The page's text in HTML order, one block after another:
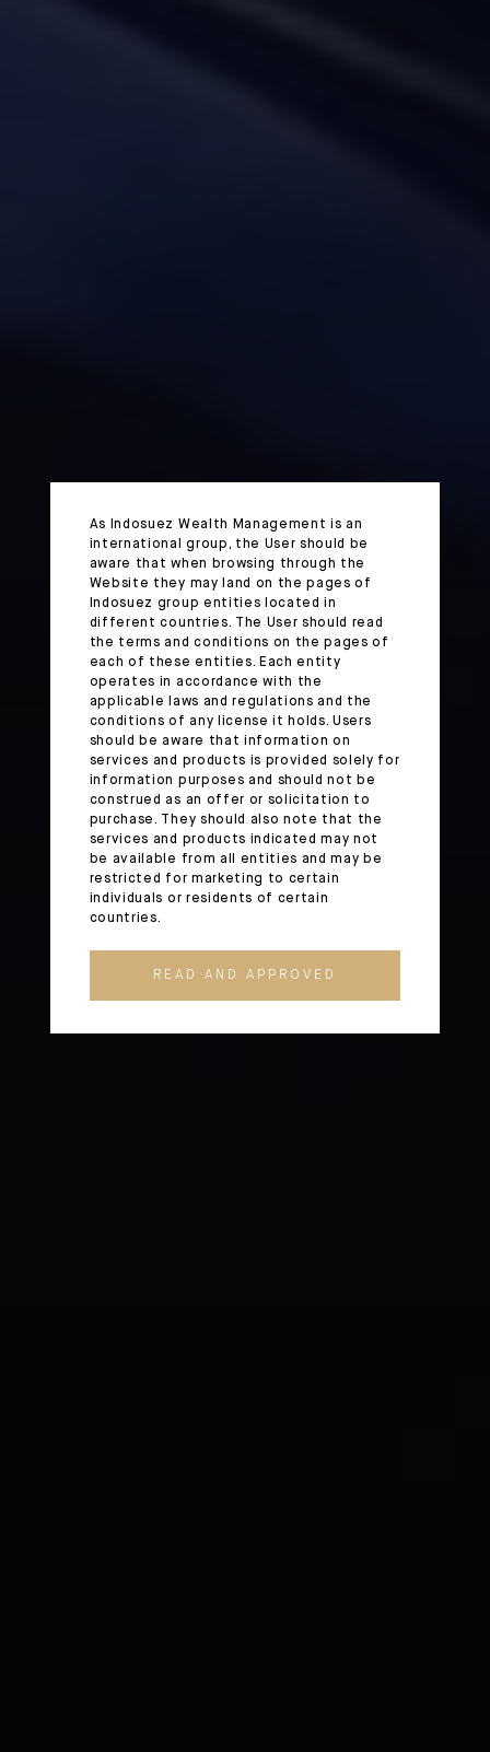
As Indosuez Wealth Management is an
international group, the User should be
aware that when browsing through the
Website they may land on the pages of
Indosuez group entities located in
different countries. The User should read
the terms and conditions on the pages of
each of these entities. Each entity
operates in accordance with the
applicable laws and regulations and the
conditions of any license it holds. Users
should be aware that information on
services and products is provided solely for
information purposes and should not be
construed as an offer or solicitation to
purchase. They should also note that the
services and products indicated may not
be available from all entities and may be
restricted for marketing to certain
individuals or residents of certain
countries.
READ AND APPROVED